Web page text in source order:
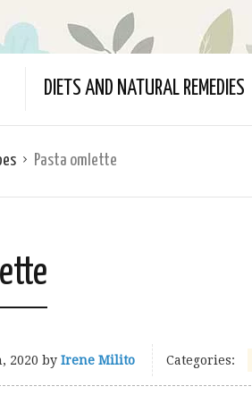
DIETS AND NATURAL REMEDIES
Pasta omlette
2020 by Irene Milito Categories: